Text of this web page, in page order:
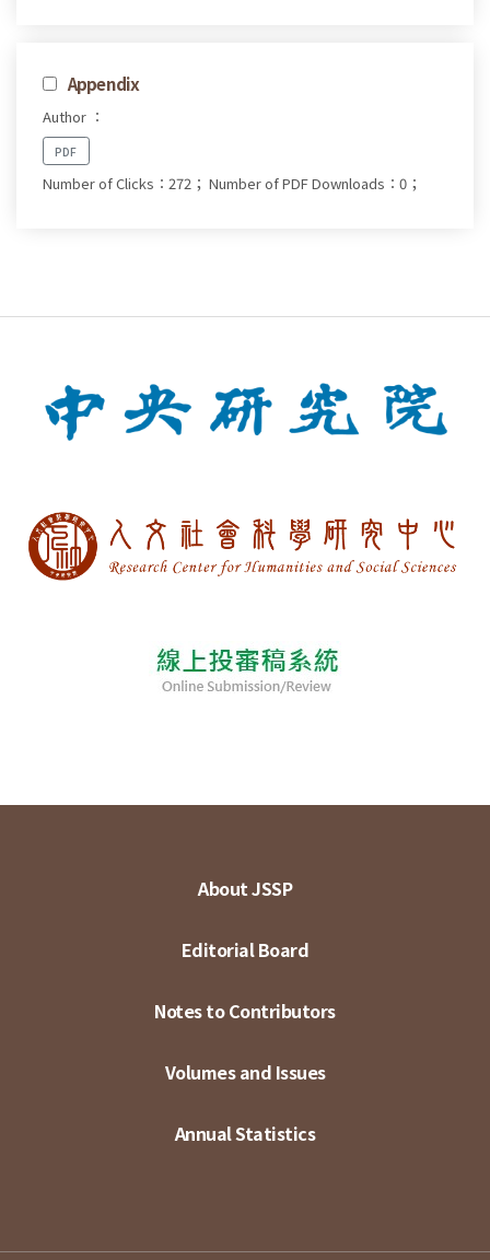
Appendix
Author ：
PDF
Number of Clicks：272； Number of PDF Downloads：0；
About JSSP
Editorial Board
Notes to Contributors
Volumes and Issues
Annual Statistics